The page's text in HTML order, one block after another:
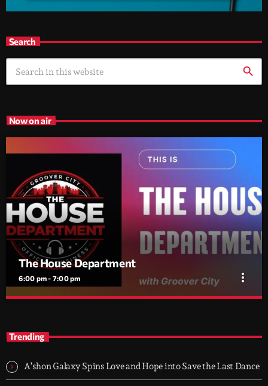
Search
search
Now on air
The House Department
6:00 pm - 7:00 pm more_vert
house, classic cuts, soulful moves and jackin grooves, mixed by
Flav Gabry. No tourists.
Trending
A’shon Galaxy Spins Love and Hope into Save the Last Dance